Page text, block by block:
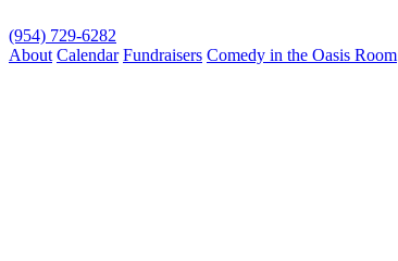
(954) 729-6282
About Calendar Fundraisers Comedy in the Oasis Room